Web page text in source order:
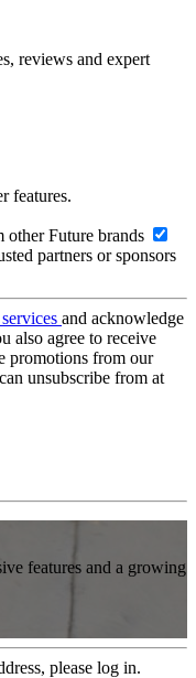
reviews and expert
features.
other Future brands
partners or sponsors
and acknowledge
also agree to receive
promotions from our
unsubscribe from at
features and a growing
please log in.